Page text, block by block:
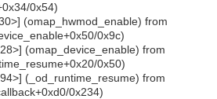
0x54)
(omap_hwmod_enable) from
0x9c)
(omap_device_enable) from
0x50)
(_od_runtime_resume) from
0x234)